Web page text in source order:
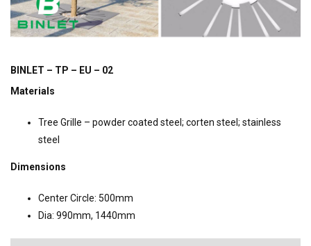
BINLET – TP – EU – 02
Materials
Tree Grille – powder coated steel; corten steel; stainless
steel
Dimensions
Center Circle: 500mm
Dia: 990mm, 1440mm